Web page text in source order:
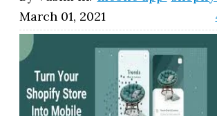
March 01, 2021